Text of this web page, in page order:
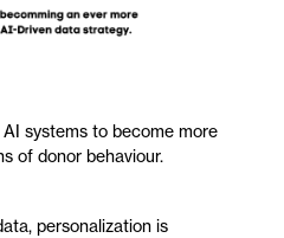
systems to become more
of donor behaviour.
personalization is